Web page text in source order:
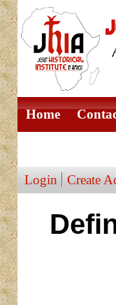
Home
Login Create